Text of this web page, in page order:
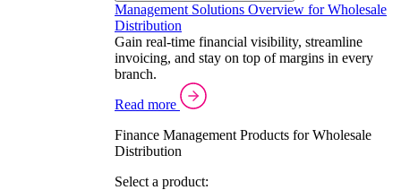
Management Solutions Overview for Wholesale
Distribution
Gain real-time financial visibility, streamline
invoicing, and stay on top of margins in every
branch.
Read more
Finance Management Products for Wholesale
Distribution
Select a product: